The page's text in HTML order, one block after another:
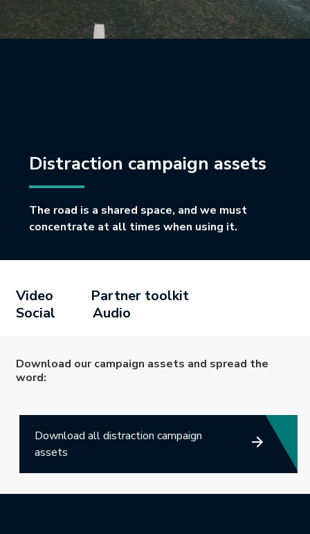
Distraction campaign assets
The road is a shared space, and we must
concentrate at all times when using it.
Video
Partner toolkit
Social
Audio
Download our campaign assets and spread the
word:
Download all distraction campaign
assets